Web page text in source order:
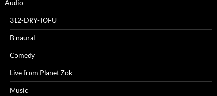
Audio
312-DRY-TOFU
Binaural
Comedy
Live from Planet Zok
Music